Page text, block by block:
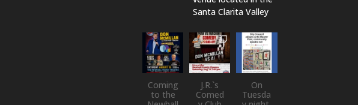
Santa Clarita Valley
newhallfamil
ytheatre_41
Aug 6
Coming
to the
newhallfamil
ytheatre_41
Aug 1
J.R.`s
Comed
newhallfamil
ytheatre_41
Jul 18
On
Tuesda